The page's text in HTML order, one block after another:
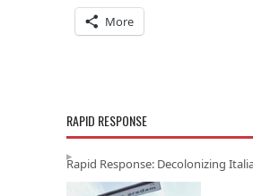
More
RAPID RESPONSE
Rapid Response: Decolonizing